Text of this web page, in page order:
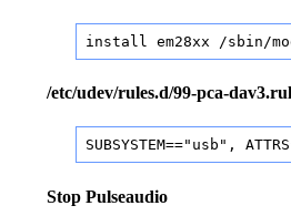
install em28xx /sbin/
/etc/udev/rules.d/99-pca-
SUBSYSTEM=="usb",
Stop Pulseaudio